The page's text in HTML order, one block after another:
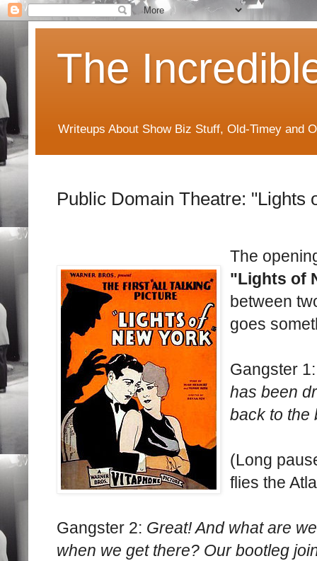
The
Writeups About Show Biz Stuff, Old-Timey and
Public Domain Theatre: "Lights
The
"Lights of
between
goes
Gangster
has been
back to the
(Long
flies the
Gangster 2: Great! And what are
when we get there? Our bootleg